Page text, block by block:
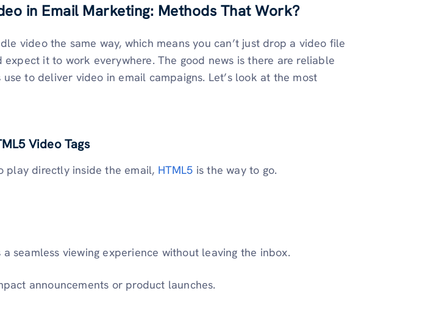
in Email Marketing: Methods That Work?
video the same way, which means you can’t just drop a video file
it to work everywhere. The good news is there are reliable
to deliver video in email campaigns. Let’s look at the most
Video Tags
play directly inside the email, HTML5 is the way to go.
a seamless viewing experience without leaving the inbox.
announcements or product launches.